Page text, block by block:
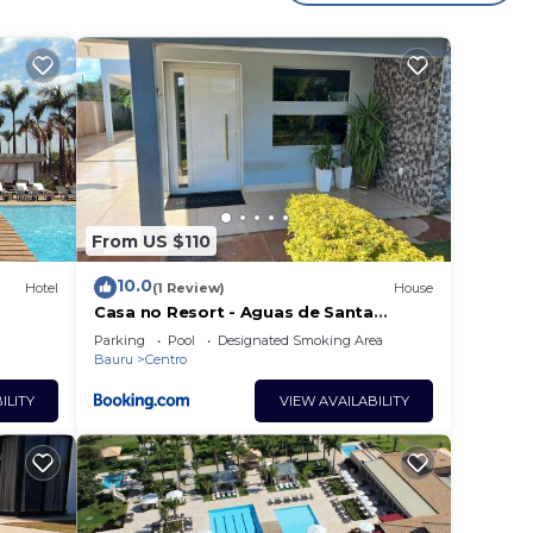
a
will
in
Hotel
From US $110
10.0(1 Review) House
Casa no Resort - Aguas de Santa
Barbara
Parking Pool
Designated Smoking Area
Bauru
Centro
VIEW AVAILABILITY